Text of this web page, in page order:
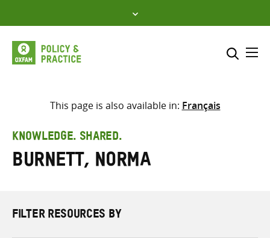
to
content
Select where to search
search
here
This page is also available in: Français
KNOWLEDGE. SHARED.
Burnett, Norma
FILTER RESOURCES BY